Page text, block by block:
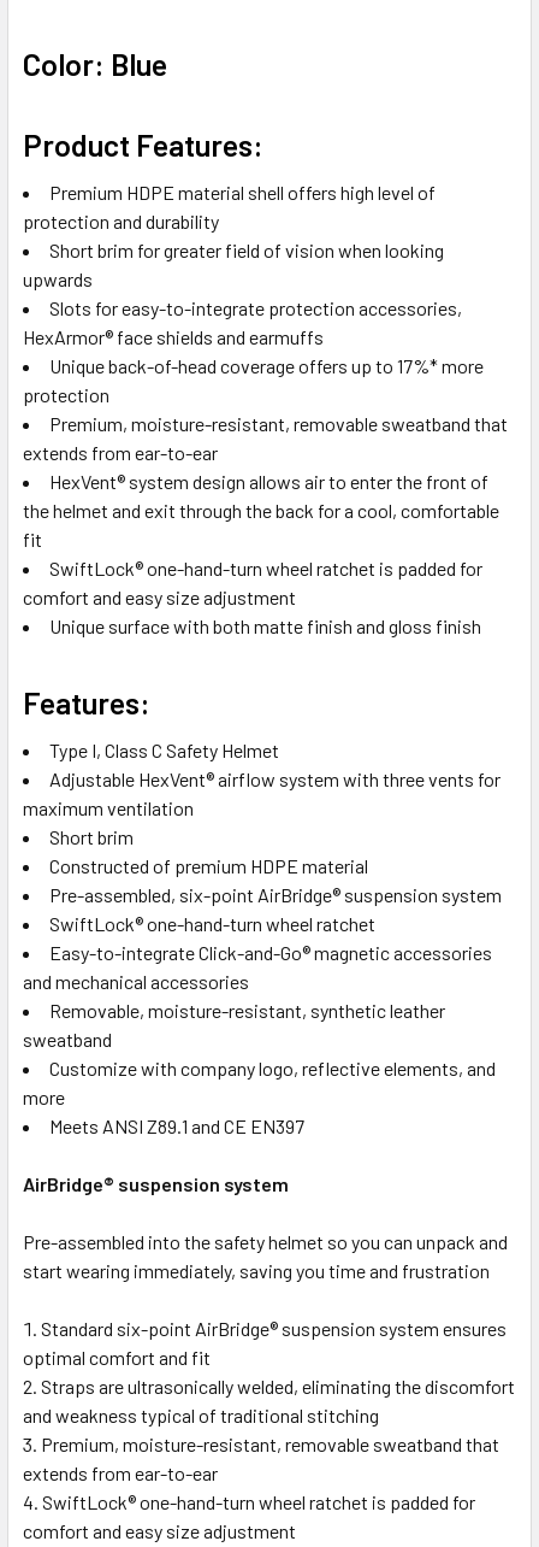
Color: Blue
Product Features:
Premium HDPE material shell offers high level of
protection and durability
Short brim for greater field of vision when looking
upwards
Slots for easy-to-integrate protection accessories,
HexArmor® face shields and earmuffs
Unique back-of-head coverage offers up to 17%* more
protection
Premium, moisture-resistant, removable sweatband that
extends from ear-to-ear
HexVent® system design allows air to enter the front of
the helmet and exit through the back for a cool, comfortable
fit
SwiftLock® one-hand-turn wheel ratchet is padded for
comfort and easy size adjustment
Unique surface with both matte finish and gloss finish
Features:
Type I, Class C Safety Helmet
Adjustable HexVent® airflow system with three vents for
maximum ventilation
Short brim
Constructed of premium HDPE material
Pre-assembled, six-point AirBridge® suspension system
SwiftLock® one-hand-turn wheel ratchet
Easy-to-integrate Click-and-Go® magnetic accessories
and mechanical accessories
Removable, moisture-resistant, synthetic leather
sweatband
Customize with company logo, reflective elements, and
more
Meets ANSI Z89.1 and CE EN397
AirBridge® suspension system
Pre-assembled into the safety helmet so you can unpack and
start wearing immediately, saving you time and frustration
Standard six-point AirBridge® suspension system ensures
optimal comfort and fit
Straps are ultrasonically welded, eliminating the discomfort
and weakness typical of traditional stitching
Premium, moisture-resistant, removable sweatband that
extends from ear-to-ear
SwiftLock® one-hand-turn wheel ratchet is padded for
comfort and easy size adjustment